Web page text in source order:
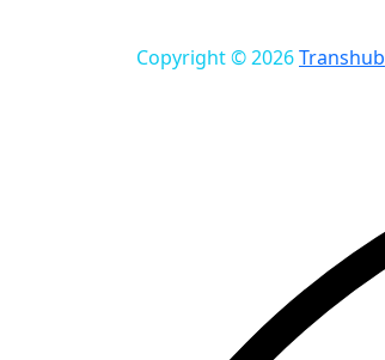
Copyright © 2026Transhub